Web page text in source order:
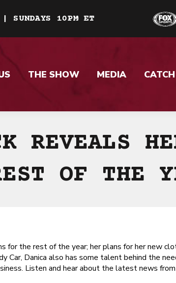
| SUNDAYS 10PM ET
THE SHOW MEDIA
REVEALS
OF THE
for the rest of the year; her plans for her new
Car, Danica also has some talent behind the
Listen and hear about the latest news